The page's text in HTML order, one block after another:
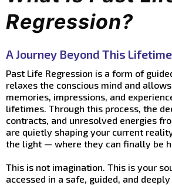
Regression?
A Journey Beyond This Lifetime
Past Life Regression is a form of
relaxes the conscious mind and
memories, impressions, and
lifetimes. Through this process, the
contracts, and unresolved energies
are quietly shaping your current
the light — where they can finally be
This is not imagination. This is your
accessed in a safe, guided, and